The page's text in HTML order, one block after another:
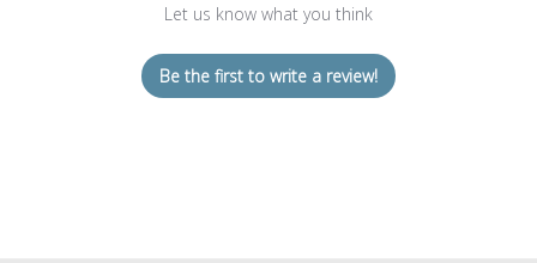
Let us know what you think
Be the first to write a review!